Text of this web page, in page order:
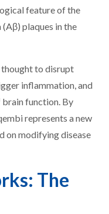
feature of the
plaques in the
to disrupt
inflammation, and
function. By
represents a new
on modifying disease
The